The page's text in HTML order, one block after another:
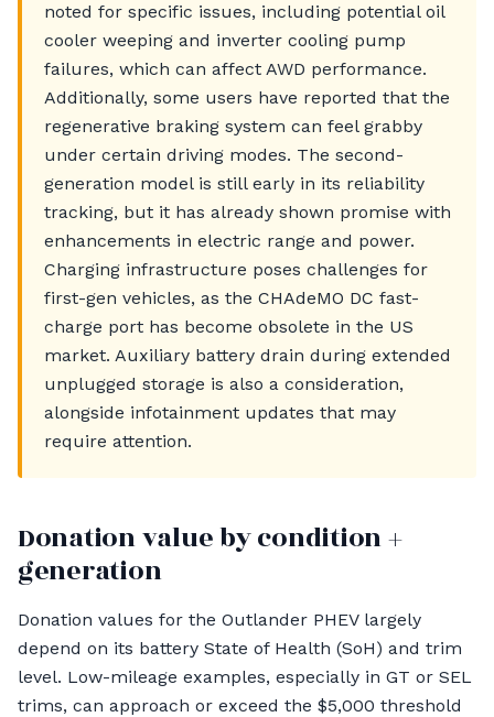
noted for specific issues, including potential oil
cooler weeping and inverter cooling pump
failures, which can affect AWD performance.
Additionally, some users have reported that the
regenerative braking system can feel grabby
under certain driving modes. The second-
generation model is still early in its reliability
tracking, but it has already shown promise with
enhancements in electric range and power.
Charging infrastructure poses challenges for
first-gen vehicles, as the CHAdeMO DC fast-
charge port has become obsolete in the US
market. Auxiliary battery drain during extended
unplugged storage is also a consideration,
alongside infotainment updates that may
require attention.
Donation value by condition +
generation
Donation values for the Outlander PHEV largely
depend on its battery State of Health (SoH) and trim
level. Low-mileage examples, especially in GT or SEL
trims, can approach or exceed the $5,000 threshold